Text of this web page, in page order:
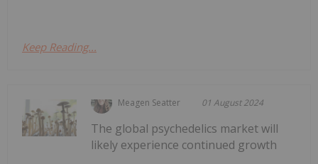
Keep Reading...
Meagen Seatter 01 August 2024
The global psychedelics market will
likely experience continued growth